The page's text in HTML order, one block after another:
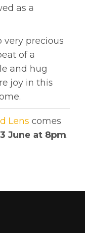
as a
very precious
of a
and hug
joy in this
Lens comes
June at 8pm.